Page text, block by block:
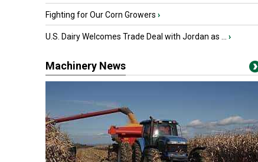
Fighting for Our Corn Growers ›
U.S. Dairy Welcomes Trade Deal with Jordan as ... ›
Machinery News